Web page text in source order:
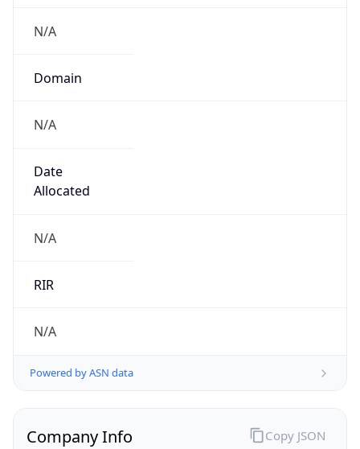
N/A
Domain
N/A
Date
Allocated
N/A
RIR
N/A
Powered by ASN data
Company Info Copy JSON